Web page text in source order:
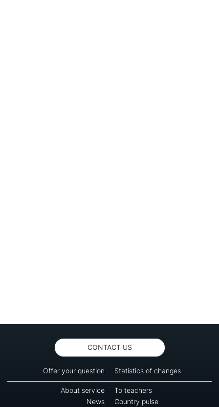
CONTACT US
Offer your question Statistics of changes
About service
To teachers
News
Country pulse